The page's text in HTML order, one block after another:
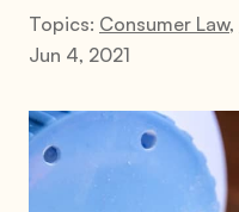
Topics: Consumer Law,
Jun 4, 2021